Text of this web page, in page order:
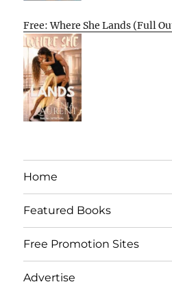
Free: Where She Lands (Full
Home
Featured Books
Free Promotion Sites
Advertise